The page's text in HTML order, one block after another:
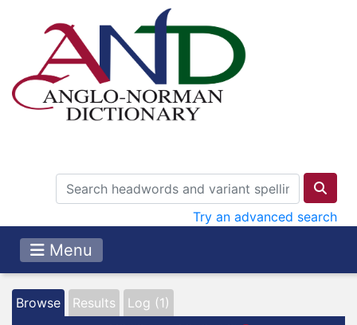
Try an advanced search
Menu
Browse Results Log (1)